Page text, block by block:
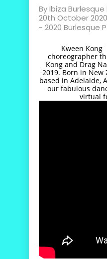
ByIbiza Burlesque
20th October 2020
-2020 Burlesque
Kween
choreographer
Kong and Drag
2019. Born in New
based in Adelaide,
our fabulous
virtual